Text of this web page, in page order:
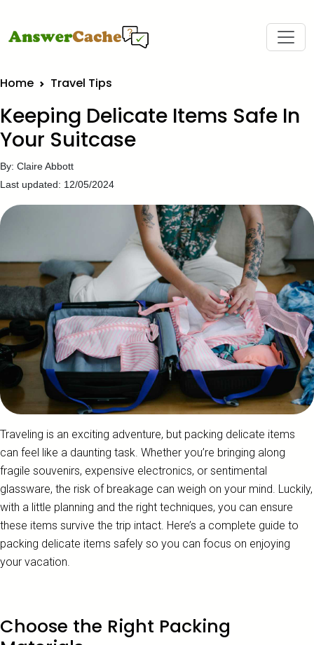
Home Travel Tips
Keeping Delicate Items Safe In
Your Suitcase
By: Claire Abbott
Last updated: 12/05/2024
Traveling is an exciting adventure, but packing delicate items
can feel like a daunting task. Whether you’re bringing along
fragile souvenirs, expensive electronics, or sentimental
glassware, the risk of breakage can weigh on your mind. Luckily,
with a little planning and the right techniques, you can ensure
these items survive the trip intact. Here’s a complete guide to
packing delicate items safely so you can focus on enjoying
your vacation.
Choose the Right Packing